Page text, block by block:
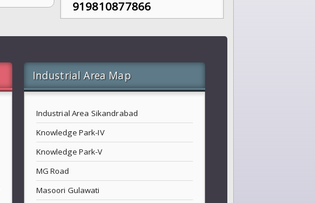
919810877866
Industrial Area Map
Industrial Area Sikandrabad
Knowledge Park-IV
Knowledge Park-V
MG Road
Masoori Gulawati